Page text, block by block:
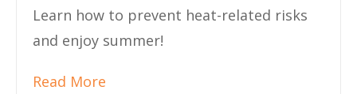
Learn how to prevent heat-related risks
and enjoy summer!
Read More